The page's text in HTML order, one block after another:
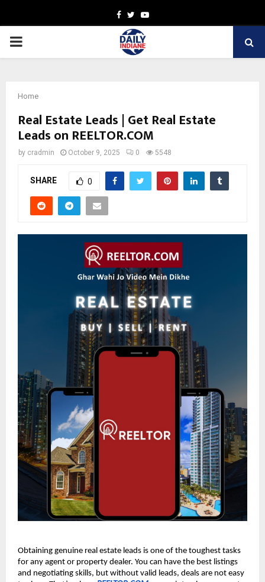
Facebook
TwitterYoutube
PRIMARY
Home
Real Estate Leads | Get Real Estate
Leads on REELTOR.COM
by cradmin October 9, 2025 0 5548
SHARE 0
Obtaining genuine real estate leads is one of the toughest tasks
for any agent or property dealer. You can have the best listings
and negotiating skills, but without valid leads, deals are not easy